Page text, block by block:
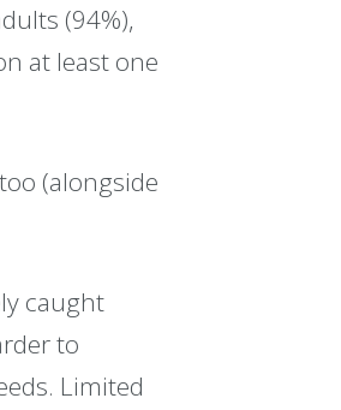
(94%),
at least one
(alongside
caught
to
Limited